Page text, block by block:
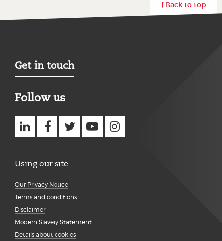
Back to top
Get in touch
Follow us
Using our site
Our Privacy Notice
Terms and conditions
Disclaimer
Modern Slavery Statement
Details about cookies